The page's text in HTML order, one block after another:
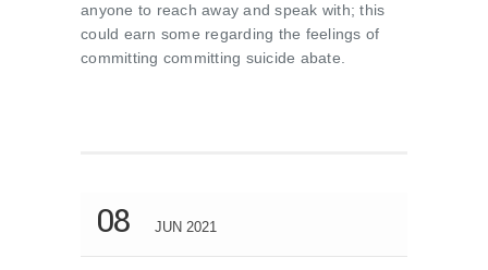
anyone to reach away and speak with; this
could earn some regarding the feelings of
committing committing suicide abate.
08 JUN 2021